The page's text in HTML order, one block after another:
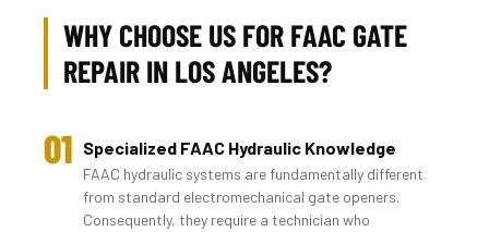
WHY CHOOSE US FOR FAAC GATE
REPAIR IN LOS ANGELES?
01 Specialized FAAC Hydraulic Knowledge
FAAC hydraulic systems are fundamentally different
from standard electromechanical gate openers.
Consequently, they require a technician who